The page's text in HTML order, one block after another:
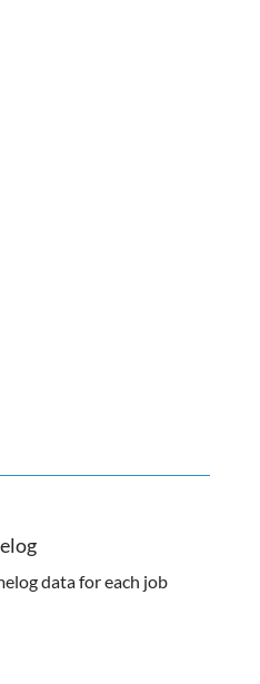
data for each job